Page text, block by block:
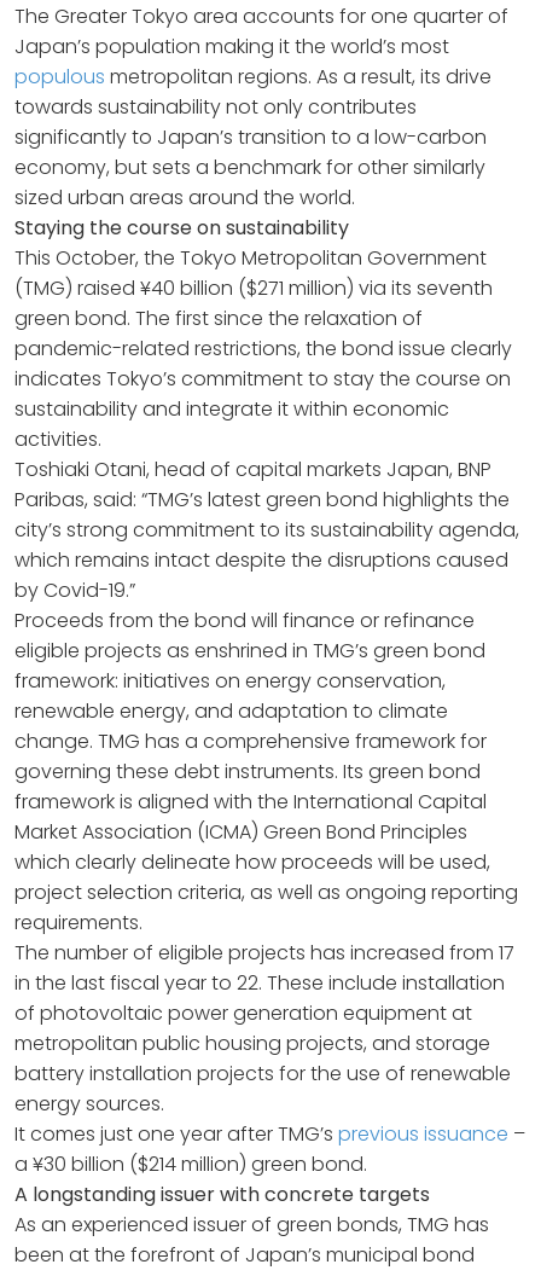
The Greater Tokyo area accounts for one quarter of
Japan’s population making it the world’s most
populous metropolitan regions. As a result, its drive
towards sustainability not only contributes
significantly to Japan’s transition to a low-carbon
economy, but sets a benchmark for other similarly
sized urban areas around the world.
Staying the course on sustainability
This October, the Tokyo Metropolitan Government
(TMG) raised ¥40 billion ($271 million) via its seventh
green bond. The first since the relaxation of
pandemic-related restrictions, the bond issue clearly
indicates Tokyo’s commitment to stay the course on
sustainability and integrate it within economic
activities.
Toshiaki Otani, head of capital markets Japan, BNP
Paribas, said: “TMG’s latest green bond highlights the
city’s strong commitment to its sustainability agenda,
which remains intact despite the disruptions caused
by Covid-19.”
Proceeds from the bond will finance or refinance
eligible projects as enshrined in TMG’s green bond
framework: initiatives on energy conservation,
renewable energy, and adaptation to climate
change. TMG has a comprehensive framework for
governing these debt instruments. Its green bond
framework is aligned with the International Capital
Market Association (ICMA) Green Bond Principles
which clearly delineate how proceeds will be used,
project selection criteria, as well as ongoing reporting
requirements.
The number of eligible projects has increased from 17
in the last fiscal year to 22. These include installation
of photovoltaic power generation equipment at
metropolitan public housing projects, and storage
battery installation projects for the use of renewable
energy sources.
It comes just one year after TMG’s previous issuance –
a ¥30 billion ($214 million) green bond.
A longstanding issuer with concrete targets
As an experienced issuer of green bonds, TMG has
been at the forefront of Japan’s municipal bond